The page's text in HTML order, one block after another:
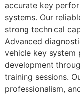
accurate key
systems. Our
strong technical
Advanced
vehicle key system
development
training sessions.
professionalism,